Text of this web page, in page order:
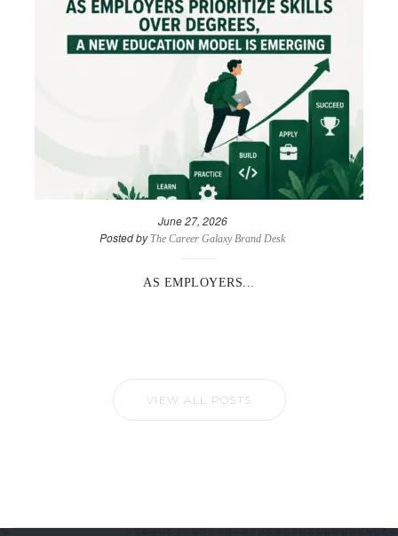
June 27, 2026
Posted by The Career Galaxy Brand Desk
AS EMPLOYERS...
VIEW ALL POSTS